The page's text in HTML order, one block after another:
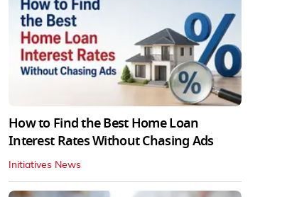
How to Find the Best Home Loan
Interest Rates Without Chasing Ads
Initiatives News